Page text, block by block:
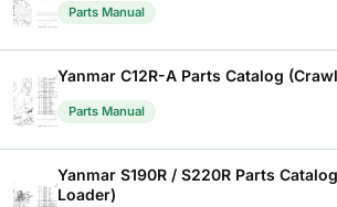
Parts Manual
Yanmar C12R-A Parts Catalog
Parts Manual
Yanmar S190R / S220R Parts
Loader)